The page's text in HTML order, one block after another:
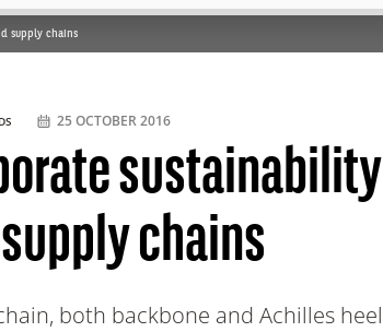
supply chains
sustainability
chains
both backbone and Achilles heel
25 OCTOBER 2016